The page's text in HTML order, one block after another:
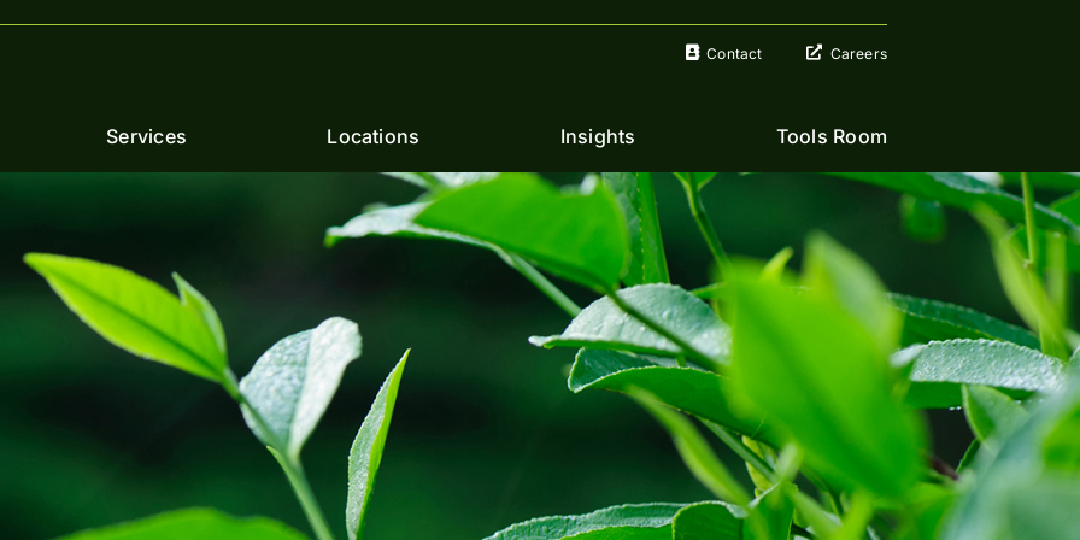
Contact Careers
Services Locations Insights Tools Room